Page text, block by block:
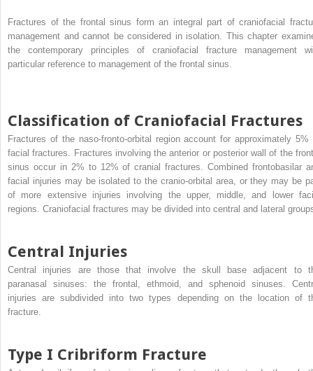
Fractures of the frontal sinus form an integral part of craniofacial
management and cannot be considered in isolation. This chapter
the contemporary principles of craniofacial fracture management
particular reference to management of the frontal sinus.
Classification of Craniofacial Fractures
Fractures of the naso-fronto-orbital region account for approximately 5%
facial fractures. Fractures involving the anterior or posterior wall of the
sinus occur in 2% to 12% of cranial fractures. Combined frontobasilar
facial injuries may be isolated to the cranio-orbital area, or they may be
of more extensive injuries involving the upper, middle, and lower
regions. Craniofacial fractures may be divided into central and lateral
Central Injuries
Central injuries are those that involve the skull base adjacent to
paranasal sinuses: the frontal, ethmoid, and sphenoid sinuses.
injuries are subdivided into two types depending on the location of
fracture.
Type I Cribriform Fracture